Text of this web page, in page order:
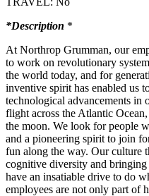
*Description *
At Northrop Grumman, our
to work on revolutionary
the world today, and for
inventive spirit has enabled us
technological advancements in
flight across the Atlantic
the moon. We look for people
and a pioneering spirit to join
fun along the way. Our culture
cognitive diversity and
have an insatiable drive to do
employees are not only part of